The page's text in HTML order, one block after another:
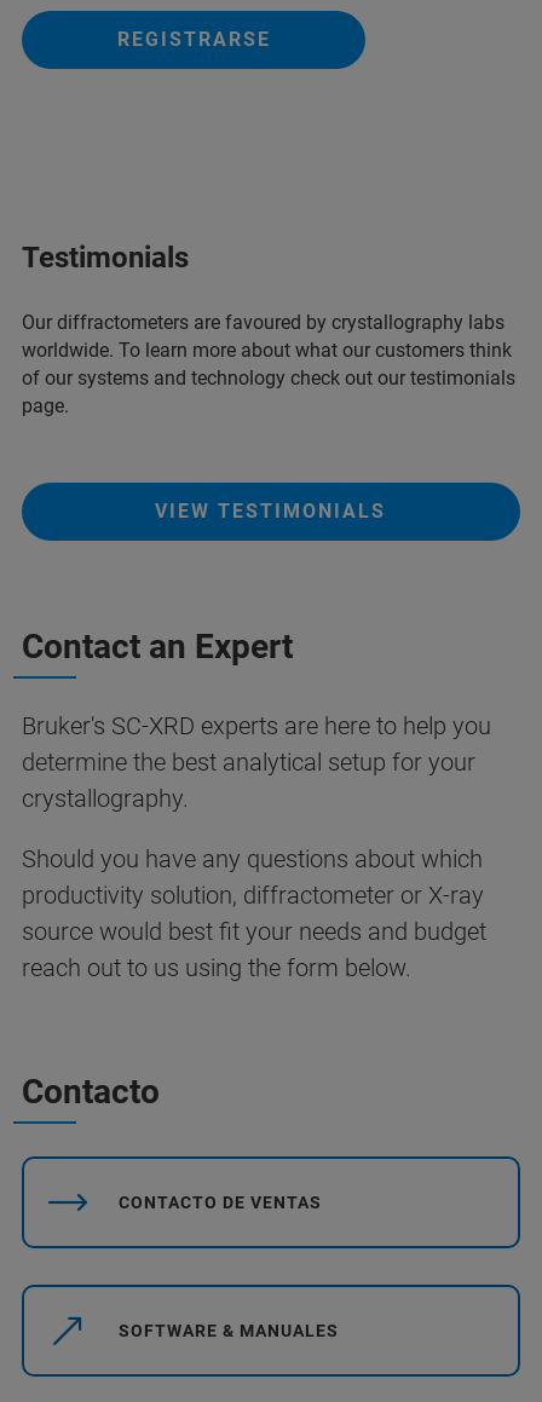
REGISTRARSE
Testimonials
Our diffractometers are favoured by crystallography labs
worldwide. To learn more about what our customers think
of our systems and technology check out our testimonials
page.
VIEW TESTIMONIALS
Contact an Expert
Bruker's SC-XRD experts are here to help you
determine the best analytical setup for your
crystallography.
Should you have any questions about which
productivity solution, diffractometer or X-ray
source would best fit your needs and budget
reach out to us using the form below.
Contacto
CONTACTO DE VENTAS
SOFTWARE & MANUALES